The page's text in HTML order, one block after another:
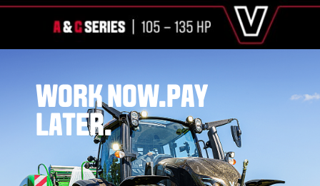
WORK NOW.PAY
LATER.